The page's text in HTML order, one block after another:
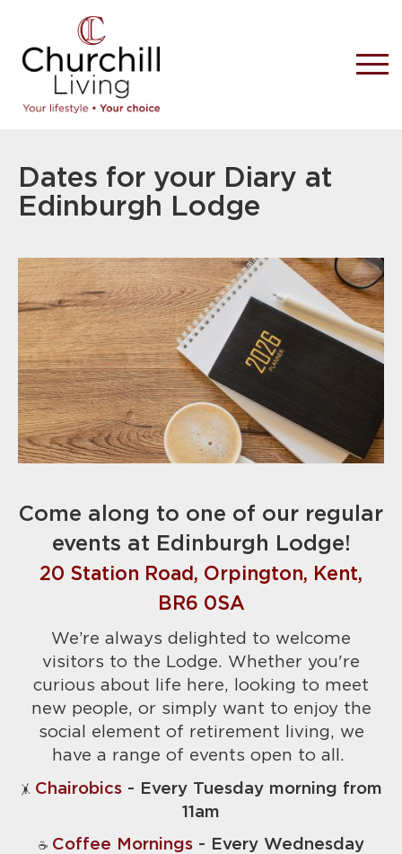
Dates for your Diary at
Edinburgh Lodge
Come along to one of our regular
events at Edinburgh Lodge!
20 Station Road, Orpington, Kent,
BR6 0SA
We’re always delighted to welcome
visitors to the Lodge. Whether you're
curious about life here, looking to meet
new people, or simply want to enjoy the
social element of retirement living, we
have a range of events open to all.
🤸 Chairobics - Every Tuesday morning from
11am
☕ Coffee Mornings - Every Wednesday